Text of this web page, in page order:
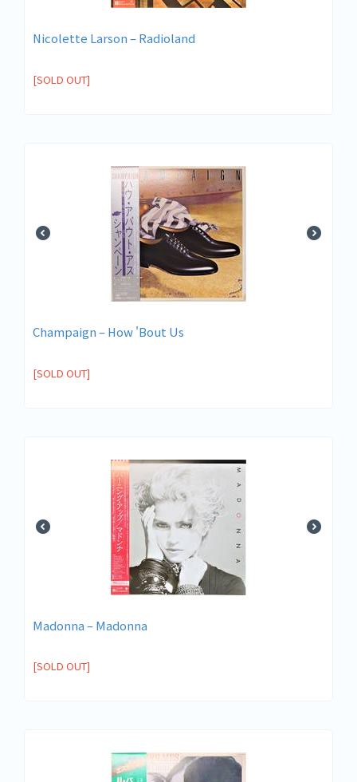
Nicolette Larson – Radioland
[SOLD OUT]
Champaign – How 'Bout Us
[SOLD OUT]
Madonna – Madonna
[SOLD OUT]